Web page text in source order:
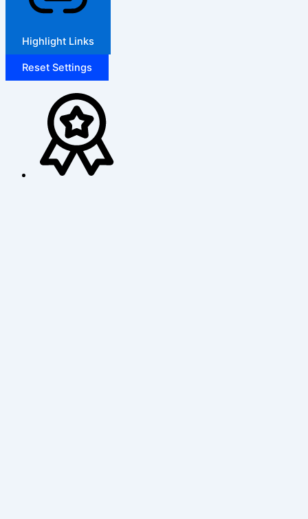
Highlight Links
Reset Settings